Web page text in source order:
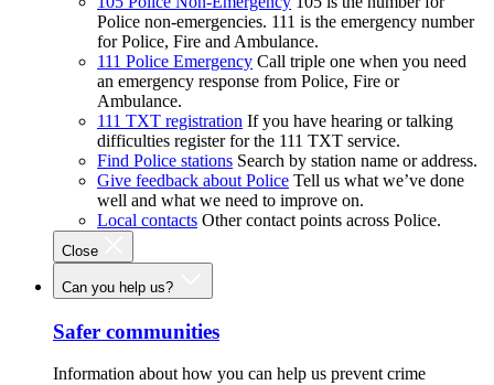
Police non-emergencies. 111 is the emergency number
for Police, Fire and Ambulance.
111 Police Emergency Call triple one when you need
an emergency response from Police, Fire or
Ambulance.
111 TXT registration If you have hearing or talking
difficulties register for the 111 TXT service.
Find Police stations Search by station name or address.
Give feedback about Police Tell us what we’ve done
well and what we need to improve on.
Local contacts Other contact points across Police.
Close
Can you help us?
Safer communities
Information about how you can help us prevent crime